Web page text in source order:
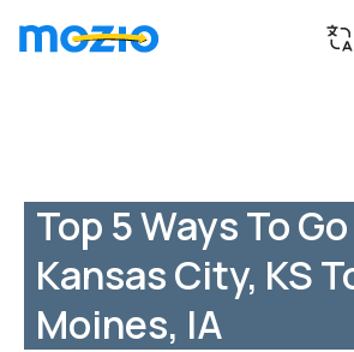
Top 5 Ways To
Kansas City, KS
Moines, IA